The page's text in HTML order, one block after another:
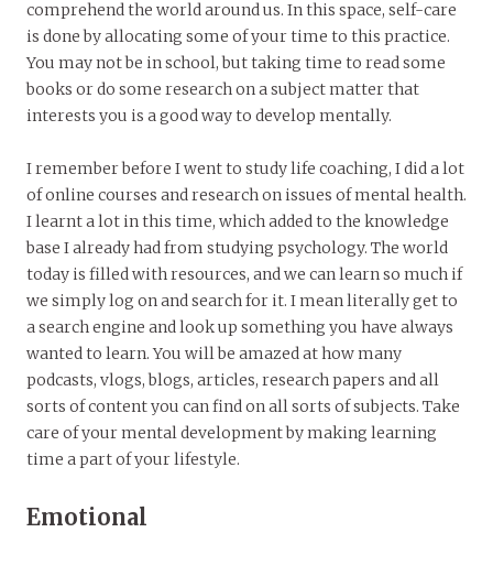
comprehend the world around us. In this space, self-care
is done by allocating some of your time to this practice.
You may not be in school, but taking time to read some
books or do some research on a subject matter that
interests you is a good way to develop mentally.
I remember before I went to study life coaching, I did a lot
of online courses and research on issues of mental health.
I learnt a lot in this time, which added to the knowledge
base I already had from studying psychology. The world
today is filled with resources, and we can learn so much if
we simply log on and search for it. I mean literally get to
a search engine and look up something you have always
wanted to learn. You will be amazed at how many
podcasts, vlogs, blogs, articles, research papers and all
sorts of content you can find on all sorts of subjects. Take
care of your mental development by making learning
time a part of your lifestyle.
Emotional